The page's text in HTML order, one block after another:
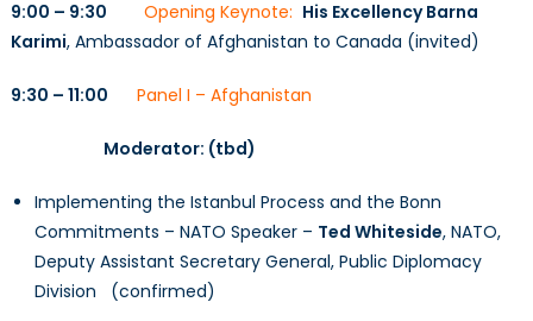
9:00 – 9:30 Opening Keynote: His Excellency Barna
Karimi, Ambassador of Afghanistan to Canada (invited)
9:30 – 11:00 Panel I – Afghanistan
Moderator: (tbd)
Implementing the Istanbul Process and the Bonn
Commitments – NATO Speaker – Ted Whiteside, NATO,
Deputy Assistant Secretary General, Public Diplomacy
Division (confirmed)